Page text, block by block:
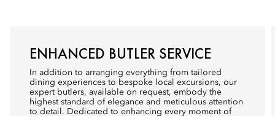
ENHANCED BUTLER SERVICE
In addition to arranging everything from tailored
dining experiences to bespoke local excursions, our
expert butlers, available on request, embody the
highest standard of elegance and meticulous attention
to detail. Dedicated to enhancing every moment of